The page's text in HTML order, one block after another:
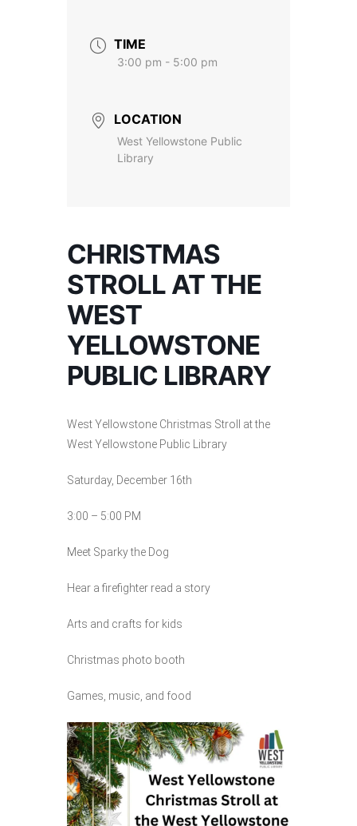
TIME
3:00 pm - 5:00 pm
LOCATION
West Yellowstone Public
Library
CHRISTMAS
STROLL AT THE
WEST
YELLOWSTONE
PUBLIC LIBRARY
West Yellowstone Christmas Stroll at the
West Yellowstone Public Library
Saturday, December 16th
3:00 – 5:00 PM
Meet Sparky the Dog
Hear a firefighter read a story
Arts and crafts for kids
Christmas photo booth
Games, music, and food